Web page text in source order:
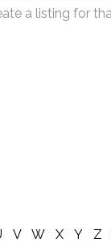
a listing for
V W X Y Z